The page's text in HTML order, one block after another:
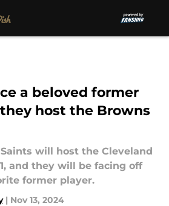
a beloved former
host the Browns
will host the Cleveland
and they will be facing off
former player.
| Nov 13, 2024